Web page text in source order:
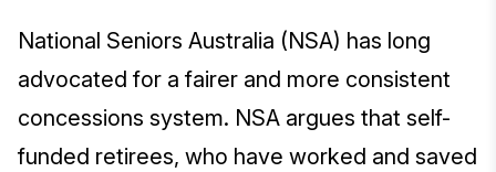
National Seniors Australia (NSA) has long
advocated for a fairer and more consistent
concessions system. NSA argues that self-
funded retirees, who have worked and saved